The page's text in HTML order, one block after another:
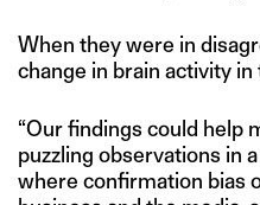
When they were in
change in brain activity in
“Our findings could help
puzzling observations in
where confirmation bias